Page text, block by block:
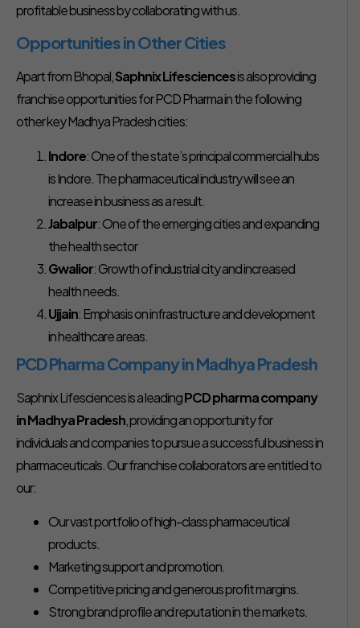
profitable business by collaborating with us.
Opportunities in Other Cities
Apart from Bhopal,Saphnix Lifesciencesis also providing
franchise opportunities for PCD Pharma in the following
other key Madhya Pradesh cities:
Indore: One of the state’s principal commercial hubs
is Indore. The pharmaceutical industry will see an
increase in business as a result.
Jabalpur: One of the emerging cities and expanding
the health sector
Gwalior: Growth of industrial city and increased
health needs.
Ujjain: Emphasis on infrastructure and development
in healthcare areas.
PCD Pharma Company in Madhya Pradesh
Saphnix Lifesciences is a leadingPCD pharma company
in Madhya Pradesh, providing an opportunity for
individuals and companies to pursue a successful business in
pharmaceuticals. Our franchise collaborators are entitled to
our:
Our vast portfolio of high-class pharmaceutical
products.
Marketing support and promotion.
Competitive pricing and generous profit margins.
Strong brand profile and reputation in the markets.